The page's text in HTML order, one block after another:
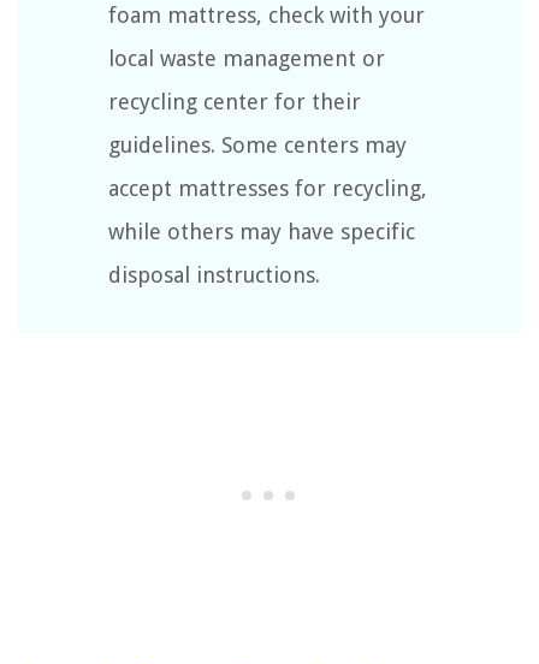
foam mattress, check with your
local waste management or
recycling center for their
guidelines. Some centers may
accept mattresses for recycling,
while others may have specific
disposal instructions.